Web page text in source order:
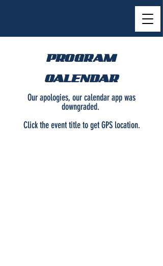
PROGRAM
CALENDAR
Our apologies, our calendar app was
downgraded.
Click the event title to get GPS location.